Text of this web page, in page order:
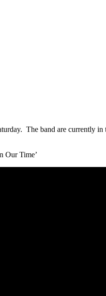
The band are currently
Our Time’